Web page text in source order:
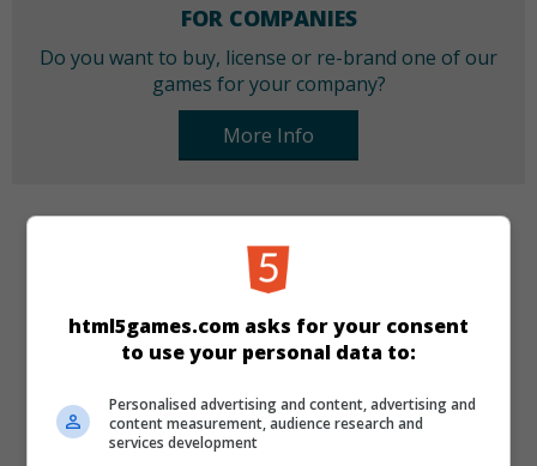
FOR COMPANIES
Do you want to buy, license or re-brand one of our
games for your company?
More Info
CATEGORIES
New
html5games.com asks for your consent
to use your personal data to:
Personalised advertising and content, advertising and
content measurement, audience research and
services development